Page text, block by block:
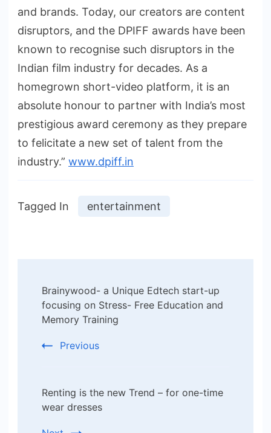
and brands. Today, our creators are content
disruptors, and the DPIFF awards have been
known to recognise such disruptors in the
Indian film industry for decades. As a
homegrown short-video platform, it is an
absolute honour to partner with India’s most
prestigious award ceremony as they prepare
to felicitate a new set of talent from the
industry.” www.dpiff.in
Tagged In entertainment
Navigation
Brainywood- a Unique Edtech start-up
focusing on Stress- Free Education and
Memory Training
Previous
Renting is the new Trend – for one-time
wear dresses